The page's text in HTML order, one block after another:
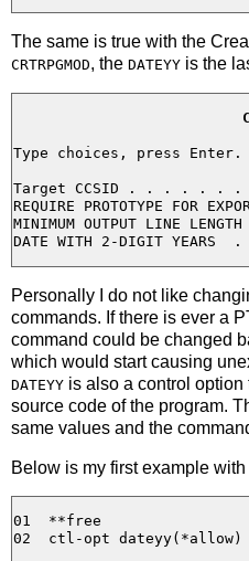
The same is true with the
CRTRPGMOD, the DATEYY is the
Type choices, press Enter.
Target CCSID . . . . . .
REQUIRE PROTOTYPE FOR
MINIMUM OUTPUT LINE
DATE WITH 2-DIGIT
Personally I do not like
commands. If there is ever a
command could be changed
which would start causing
DATEYY is also a control
source code of the program.
same values and the
Below is my first example with
01  **free
02  ctl-opt dateyy(*allow)